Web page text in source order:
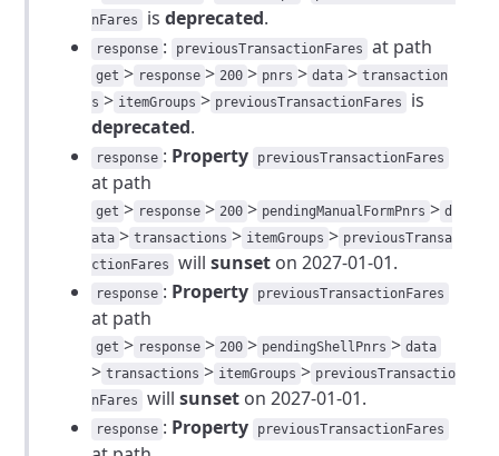
nFares
isdeprecated.
response : previousTransactionFares at path
get > response > 200 > pnrs > data > transaction
s > itemGroups > previousTransactionFares
is
deprecated.
response : Property previousTransactionFares
at path
get > response > 200 > pendingManualFormPnrs > d
ata > transactions > itemGroups > previousTransa
ctionFares
willsunset on 2027-01-01.
response : Property previousTransactionFares
at path
get > response > 200 > pendingShellPnrs > data
> transactions > itemGroups > previousTransactio
nFares
willsunset on 2027-01-01.
response : Property previousTransactionFares